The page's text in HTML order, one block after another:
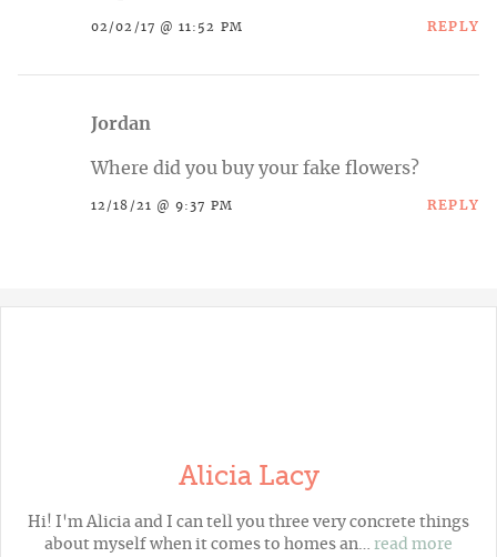
02/02/17 @ 11:52 PM REPLY
Jordan
Where did you buy your fake flowers?
12/18/21 @ 9:37 PM REPLY
Alicia Lacy
Hi! I'm Alicia and I can tell you three very concrete things
about myself when it comes to homes an… read more